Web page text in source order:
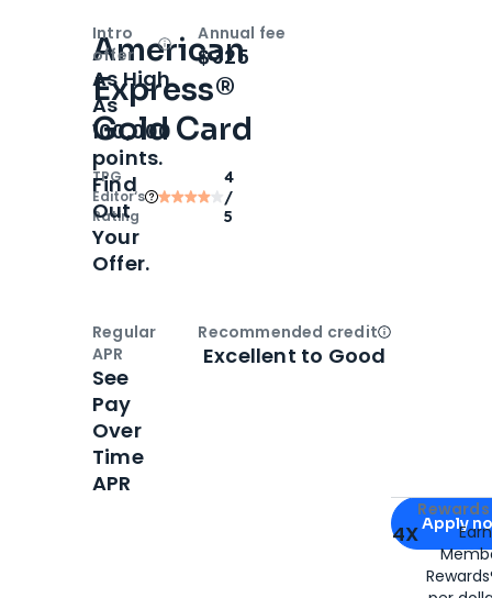
American
Express®
Gold Card
TPG
Editor‘s
Rating
4
/
5
Apply for
Apply
4X
Intro
offer
OpenIntro bonus
As High
As
100,000
points.
Find
Out
Your
Offer.
Annual fee
$325
Regular
APR
See
Pay
Over
Time
APR
Recommended creditOpen
Excellent to Good